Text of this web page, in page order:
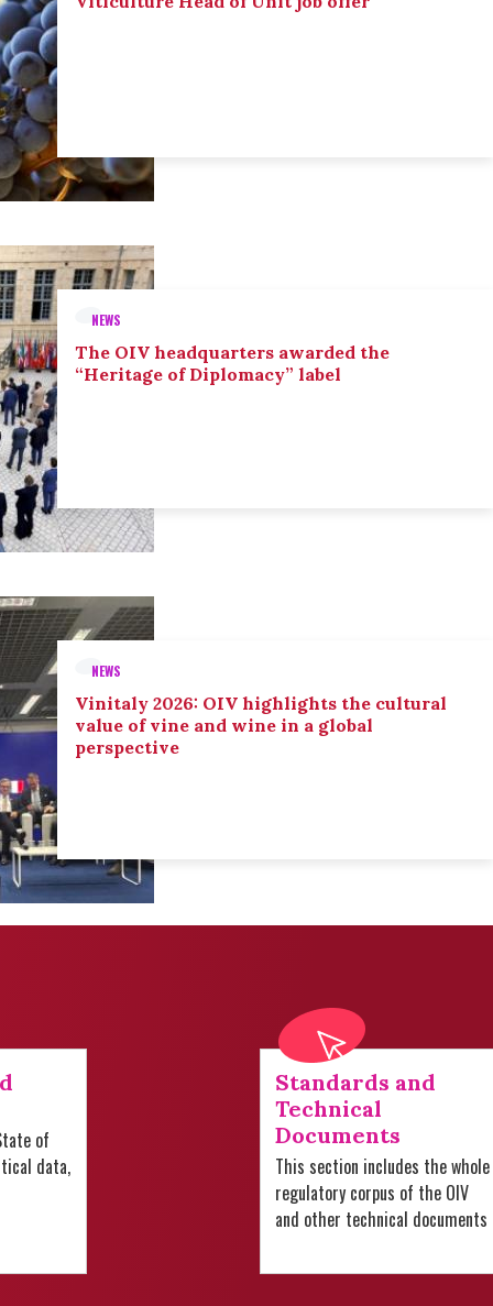
NEWS
The OIV headquarters awarded the
“Heritage of Diplomacy” label
NEWS
Vinitaly 2026: OIV highlights the cultural
value of vine and wine in a global
perspective
of
data,
Standards and
Technical
Documents
This section includes the whole
regulatory corpus of the OIV
and other technical documents